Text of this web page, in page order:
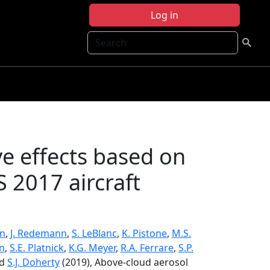
Log in
Search
effects based on
2017 aircraft
, J. Redemann, S. LeBlanc, K. Pistone, M.S.
, S.E. Platnick, K.G. Meyer, R.A. Ferrare, S.P.
S.J. Doherty(2019), Above-cloud aerosol